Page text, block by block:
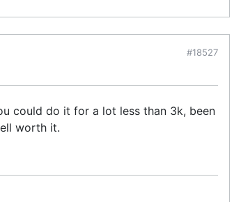
#18527
could do it for a lot less than 3k, been
worth it.